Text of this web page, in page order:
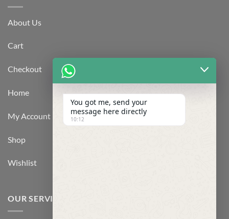
About Us
Cart
Checkout
Home
My Account
Shop
Wishlist
OUR SERVICES
You got me, send your
message here directly
10:12